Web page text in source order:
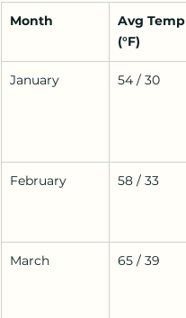
Month
Avg Temp
(°F)
January 54 / 30
February 58 / 33
March 65 / 39